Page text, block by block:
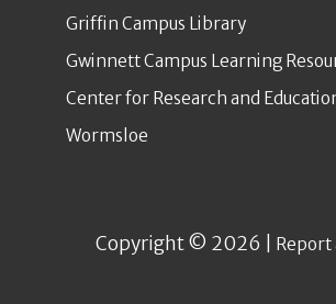
Griffin Campus Library
Gwinnett Campus Learning
Center for Research and
Wormsloe
Copyright © 2026 | Report